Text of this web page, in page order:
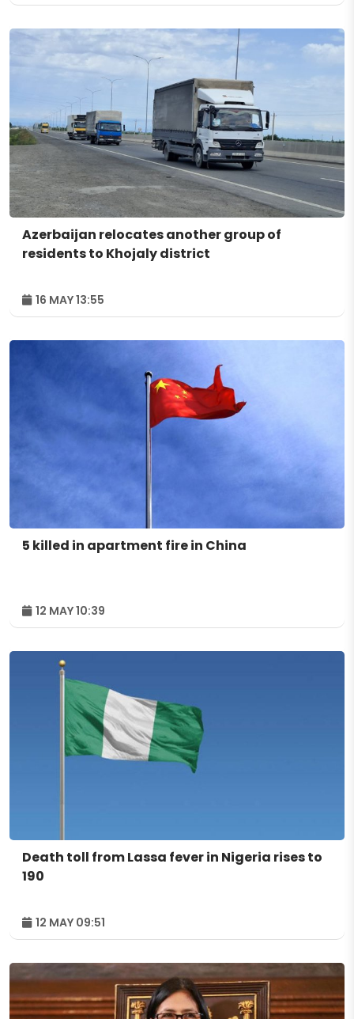
Azerbaijan relocates another group of
residents to Khojaly district
16 MAY 13:55
5 killed in apartment fire in China
12 MAY 10:39
Death toll from Lassa fever in Nigeria rises to
190
12 MAY 09:51